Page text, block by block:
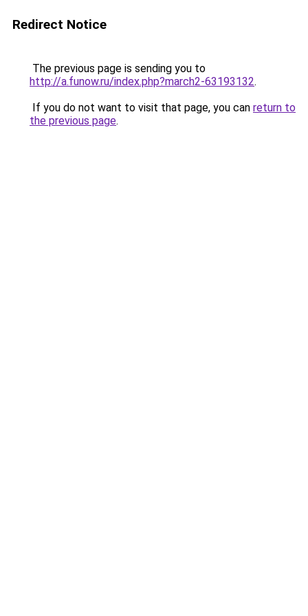
Redirect Notice
The previous page is sending you to
http://a.funow.ru/index.php?march2-63193132.
If you do not want to visit that page, you can return to
the previous page.